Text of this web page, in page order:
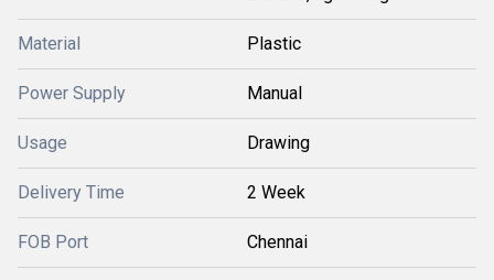
Material Plastic
Power Supply Manual
Usage Drawing
Delivery Time 2 Week
FOB Port Chennai